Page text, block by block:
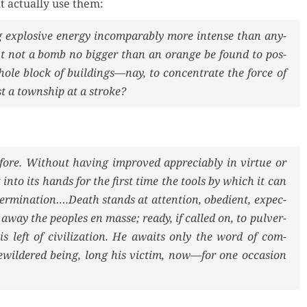
actu­al­ly use them:
explo­sive ener­gy incom­pa­ra­bly more intense than any­
not a bomb no big­ger than an orange be found to pos­
block of buildings—nay, to con­cen­trate the force of
a town­ship at a stroke?
With­out hav­ing improved appre­cia­bly in virtue or
its hands for the first time the tools by which it can
stands at atten­tion, obe­di­ent, expec­
the peo­ples en masse; ready, if called on, to pul­ver­
left of civ­i­liza­tion. He awaits only the word of com­
being, long his vic­tim, now—for one occa­sion